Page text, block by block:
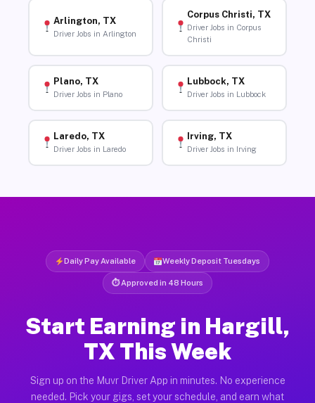
Arlington, TX
Driver Jobs in Arlington
Corpus Christi, TX
Driver Jobs in Corpus
Christi
Plano, TX
Driver Jobs in Plano
Lubbock, TX
Driver Jobs in Lubbock
Laredo, TX
Driver Jobs in Laredo
Irving, TX
Driver Jobs in Irving
Daily Pay Available Weekly Deposit Tuesdays
⏱ Approved in 48 Hours
Start Earning in Hargill,
TX This Week
Sign up on the Muvr Driver App in minutes. No experience
needed. Pick your gigs, set your schedule, and earn what